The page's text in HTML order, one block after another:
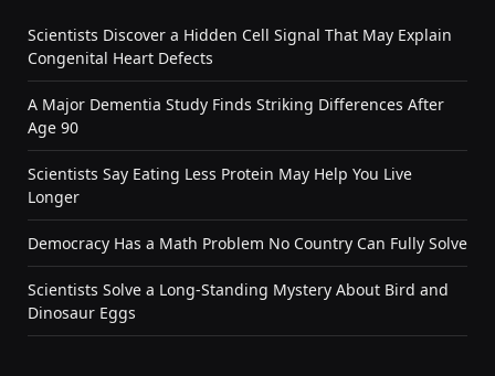
Scientists Discover a Hidden Cell Signal That May Explain
Congenital Heart Defects
A Major Dementia Study Finds Striking Differences After
Age 90
Scientists Say Eating Less Protein May Help You Live
Longer
Democracy Has a Math Problem No Country Can Fully Solve
Scientists Solve a Long-Standing Mystery About Bird and
Dinosaur Eggs